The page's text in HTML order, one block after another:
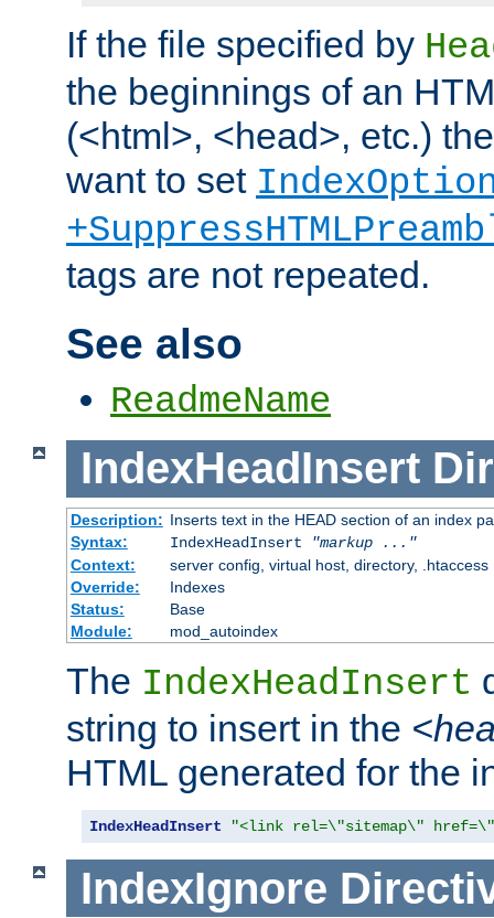
If the file specified by
the beginnings of an
(<html>, <head>, etc.)
want to set
tags are not repeated.
See also
ReadmeName
IndexHeadInsert
Description: Inserts text in the HEAD section of an index
Syntax:
IndexHeadInsert
"markup ..."
Context:
server config, virtual host, directory, .htaccess
Override:
Indexes
Status:
Base
Module:
mod_autoindex
The IndexHeadInsert
string to insert in the
HTML generated for the
IndexHeadInsert "<link rel=\"sitemap\"
IndexIgnore